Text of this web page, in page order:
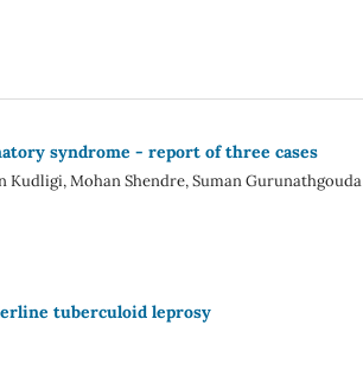
syndrome - report of three cases
Kudligi, Mohan Shendre, Suman Gurunathgouda
tuberculoid leprosy